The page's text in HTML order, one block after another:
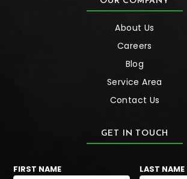
About Us
Careers
Blog
Service Area
Contact Us
GET IN TOUCH
FIRST NAME LAST NAME